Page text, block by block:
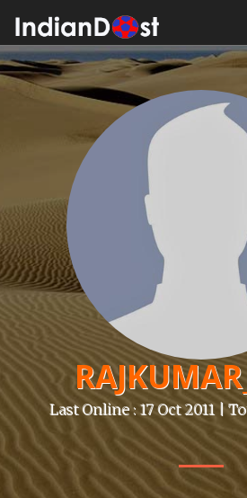
Last Online : 17 Oct 2011 |